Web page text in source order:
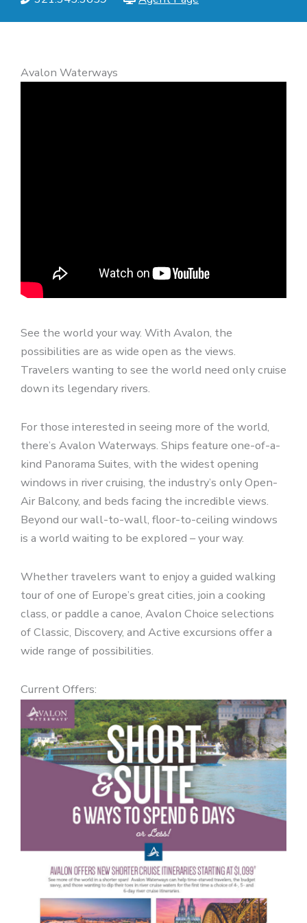
Avalon Waterways
See the world your way. With Avalon, the
possibilities are as wide open as the views.
Travelers wanting to see the world need only cruise
down its legendary rivers.
For those interested in seeing more of the world,
there’s Avalon Waterways. Ships feature one-of-a-
kind Panorama Suites, with the widest opening
windows in river cruising, the industry’s only Open-
Air Balcony, and beds facing the incredible views.
Beyond our wall-to-wall, floor-to-ceiling windows
is a world waiting to be explored – your way.
Whether travelers want to enjoy a guided walking
tour of one of Europe’s great cities, join a cooking
class, or paddle a canoe, Avalon Choice selections
of Classic, Discovery, and Active excursions offer a
wide range of possibilities.
Current Offers: